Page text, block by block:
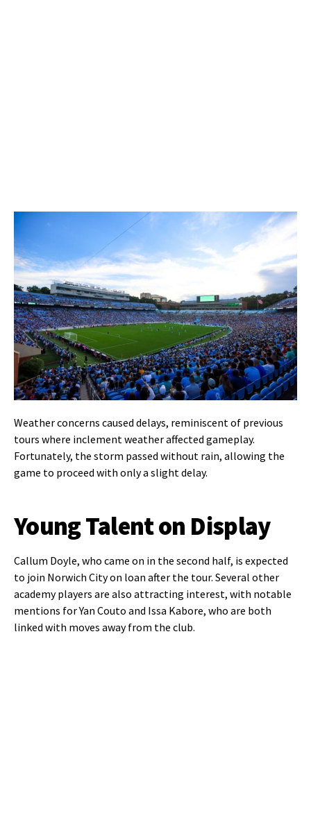
Weather concerns caused delays, reminiscent of previous
tours where inclement weather affected gameplay.
Fortunately, the storm passed without rain, allowing the
game to proceed with only a slight delay.
Young Talent on Display
Callum Doyle, who came on in the second half, is expected
to join Norwich City on loan after the tour. Several other
academy players are also attracting interest, with notable
mentions for Yan Couto and Issa Kabore, who are both
linked with moves away from the club.